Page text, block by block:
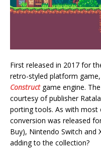
First released in 2017 for
retro-styled platform
Constructgame engine.
courtesy of publisher
porting tools. As with
conversion was released
Buy), Nintendo Switch and
adding to the collection?